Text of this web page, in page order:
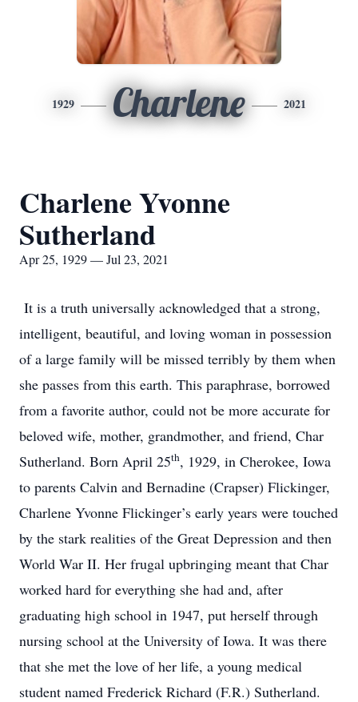
1929 Charlene 2021
Charlene Yvonne
Sutherland
Apr 25, 1929 — Jul 23, 2021
It is a truth universally acknowledged that a strong,
intelligent, beautiful, and loving woman in possession
of a large family will be missed terribly by them when
she passes from this earth. This paraphrase, borrowed
from a favorite author, could not be more accurate for
beloved wife, mother, grandmother, and friend, Char
Sutherland. Born April 25th, 1929, in Cherokee, Iowa
to parents Calvin and Bernadine (Crapser) Flickinger,
Charlene Yvonne Flickinger’s early years were touched
by the stark realities of the Great Depression and then
World War II. Her frugal upbringing meant that Char
worked hard for everything she had and, after
graduating high school in 1947, put herself through
nursing school at the University of Iowa. It was there
that she met the love of her life, a young medical
student named Frederick Richard (F.R.) Sutherland.